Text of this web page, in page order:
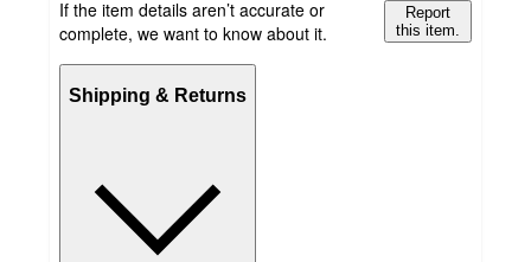
If the item details aren’t accurate or
complete, we want to know about it.
Report
this item.
Shipping & Returns